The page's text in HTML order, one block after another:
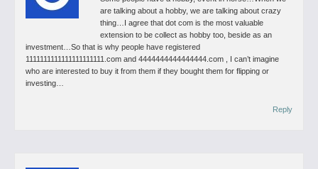
are talking about a hobby, we are talking about crazy
thing…I agree that dot com is the most valuable
extension to be collect as hobby too, beside as an
investment…So that is why people have registered
1111111111111111111111.com and 4444444444444444.com , I can’t imagine
who are interested to buy it from them if they bought them for flipping or
investing…
Reply